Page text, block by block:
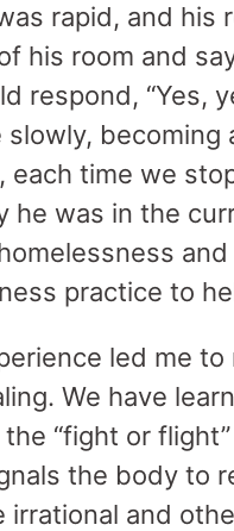
rapid, and his
his room and
respond, “Yes,
slowly, becoming
each time we
he was in the
practice to
led me
We have
“fight or
the body to
irrational and